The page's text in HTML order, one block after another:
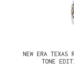
NEW ERA TEXAS
TONE